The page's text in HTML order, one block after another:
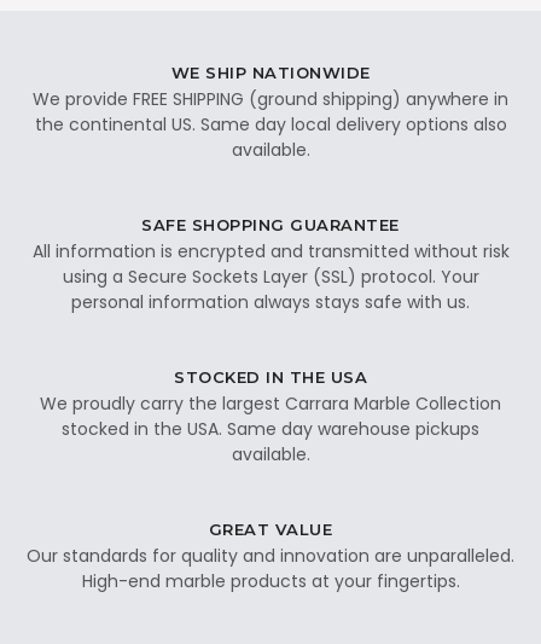
WE SHIP NATIONWIDE
We provide FREE SHIPPING (ground shipping) anywhere in
the continental US. Same day local delivery options also
available.
SAFE SHOPPING GUARANTEE
All information is encrypted and transmitted without risk
using a Secure Sockets Layer (SSL) protocol. Your
personal information always stays safe with us.
STOCKED IN THE USA
We proudly carry the largest Carrara Marble Collection
stocked in the USA. Same day warehouse pickups
available.
GREAT VALUE
Our standards for quality and innovation are unparalleled.
High-end marble products at your fingertips.